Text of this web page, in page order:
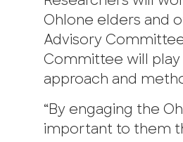
Ohlone elders and
Advisory
Committee will play
approach and
“By engaging the
important to them